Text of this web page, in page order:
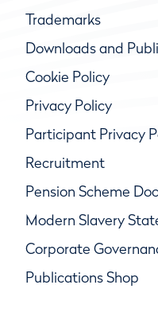
Trademarks
Downloads and
Cookie Policy
Privacy Policy
Participant Privacy
Recruitment
Pension Scheme
Modern Slavery
Corporate
Publications Shop